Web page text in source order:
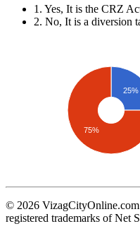
1. Yes, It is the CRZ
2. No, It is a diversion
25%
75%
© 2026 VizagCityOnline.com
registered trademarks of Net